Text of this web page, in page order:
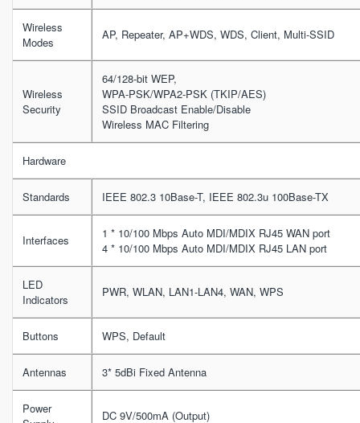
Wireless
Modes
AP, Repeater, AP+WDS, WDS, Client, Multi-SSID
Wireless
Security
64/128-bit WEP,
WPA-PSK/WPA2-PSK (TKIP/AES)
SSID Broadcast Enable/Disable
Wireless MAC Filtering
Hardware
Standards IEEE 802.3 10Base-T, IEEE 802.3u 100Base-TX
Interfaces
1 * 10/100 Mbps Auto MDI/MDIX RJ45 WAN port
4 * 10/100 Mbps Auto MDI/MDIX RJ45 LAN port
LED
Indicators
PWR, WLAN, LAN1-LAN4, WAN, WPS
Buttons WPS, Default
Antennas 3* 5dBi Fixed Antenna
Power
DC 9V/500mA (Output)